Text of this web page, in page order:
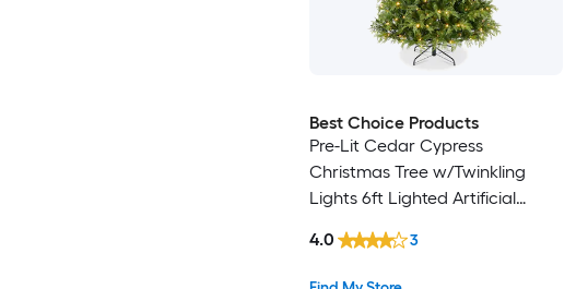
Best Choice Products
Pre-Lit Cedar Cypress
Christmas Tree w/Twinkling
Lights 6ft Lighted Artificial
Multicolored LEDs
4.0 3